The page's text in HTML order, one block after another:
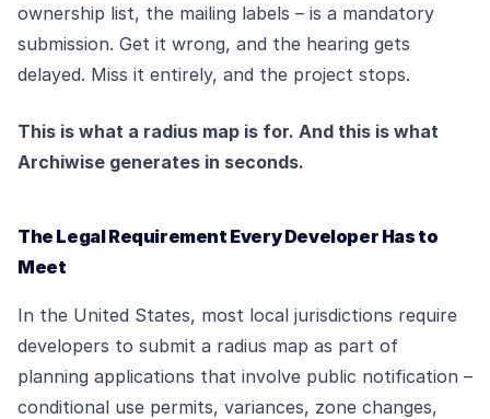
ownership list, the mailing labels – is a mandatory
submission. Get it wrong, and the hearing gets
delayed. Miss it entirely, and the project stops.
This is what a radius map is for. And this is what
Archiwise generates in seconds.
The Legal Requirement Every Developer Has to
Meet
In the United States, most local jurisdictions require
developers to submit a radius map as part of
planning applications that involve public notification –
conditional use permits, variances, zone changes,